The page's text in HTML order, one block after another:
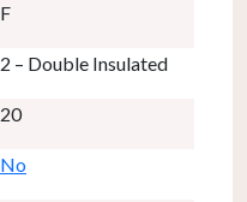
F
2 – Double Insulated
20
No